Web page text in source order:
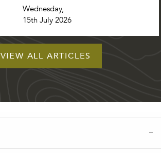
Wednesday,
15th July 2026
VIEW ALL ARTICLES